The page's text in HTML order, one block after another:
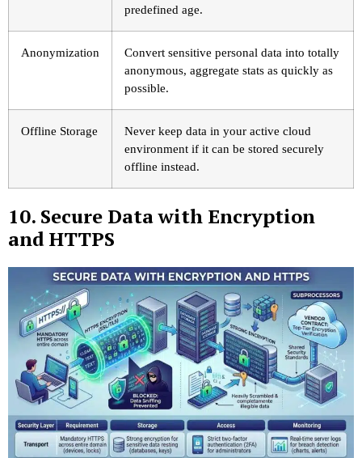
predefined age.
Anonymization
Convert sensitive personal data into totally
anonymous, aggregate stats as quickly as
possible.
Offline Storage
Never keep data in your active cloud
environment if it can be stored securely
offline instead.
10. Secure Data with Encryption
and HTTPS